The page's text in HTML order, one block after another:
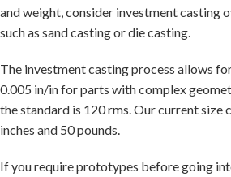
and weight, consider investment casting
such as sand casting or die casting.
The investment casting process allows
0.005 in/in for parts with complex
the standard is 120 rms. Our current size
inches and 50 pounds.
If you require prototypes before going